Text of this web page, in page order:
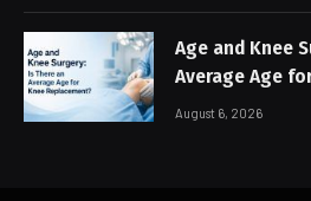
Age and Knee
Average Age
August 6, 2026